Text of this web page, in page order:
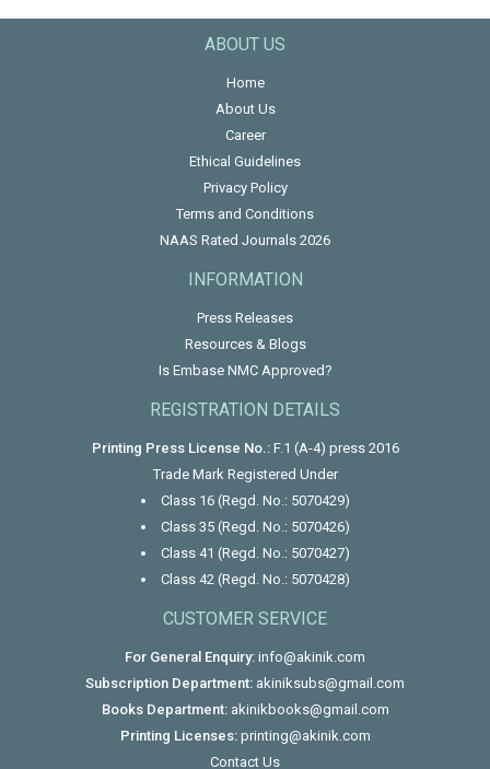
ABOUT US
Home
About Us
Career
Ethical Guidelines
Privacy Policy
Terms and Conditions
NAAS Rated Journals 2026
INFORMATION
Press Releases
Resources & Blogs
Is Embase NMC Approved?
REGISTRATION DETAILS
Printing Press License No.:F.1 (A-4) press 2016
Trade Mark Registered Under
Class 16 (Regd. No.: 5070429)
Class 35 (Regd. No.: 5070426)
Class 41 (Regd. No.: 5070427)
Class 42 (Regd. No.: 5070428)
CUSTOMER SERVICE
For General Enquiry: info@akinik.com
Subscription Department: akiniksubs@gmail.com
Books Department: akinikbooks@gmail.com
Printing Licenses: printing@akinik.com
Contact Us